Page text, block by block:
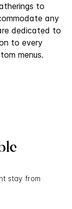
to
any
dedicated to
to every
menus.
stay from